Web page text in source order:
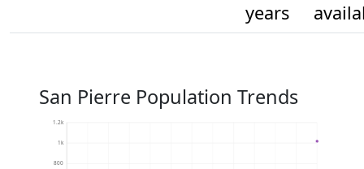
years
San Pierre Population Trends
800
1k
1.2k